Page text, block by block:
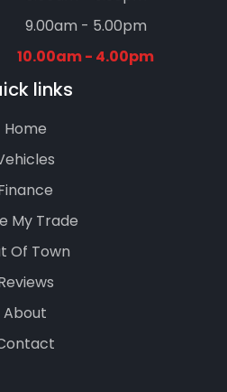
9.00am - 5.00pm
10.00am - 4.00pm
links
Home
My Trade
Of Town
About